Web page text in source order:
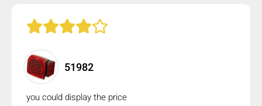
51982
you could display the price